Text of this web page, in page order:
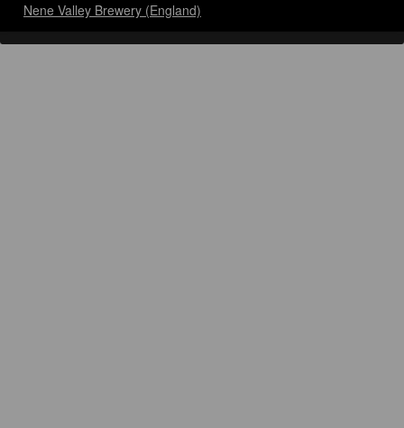
Nene Valley Brewery (England)